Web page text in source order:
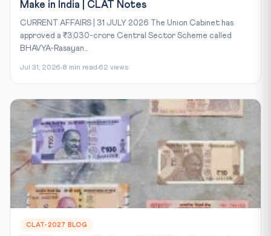
Make in India | CLAT Notes
CURRENT AFFAIRS | 31 JULY 2026 The Union Cabinet has
approved a ₹3,030-crore Central Sector Scheme called
BHAVYA-Rasayan...
Jul 31, 2026 8 min read 62 views
CLAT-2027 BLOG